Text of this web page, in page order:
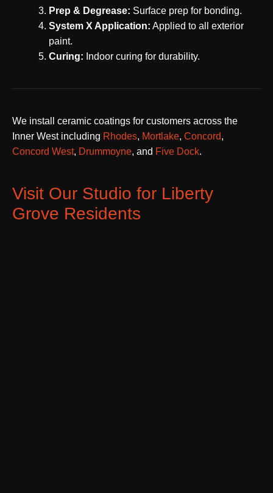
Prep & Degrease: Surface prep for bonding.
System X Application: Applied to all exterior
paint.
Curing: Indoor curing for durability.
We install ceramic coatings for customers across the
Inner West including Rhodes, Mortlake, Concord,
Concord West, Drummoyne, and Five Dock.
Visit Our Studio for Liberty
Grove Residents